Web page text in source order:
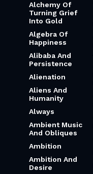
Alchemy Of
Turning Grief
Into Gold
Algebra Of
Happiness
Alibaba And
Persistence
Alienation
Aliens And
Humanity
Always
Ambient Music
And Obliques
Ambition
Ambition And
Desire